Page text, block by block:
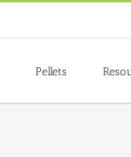
Pellets